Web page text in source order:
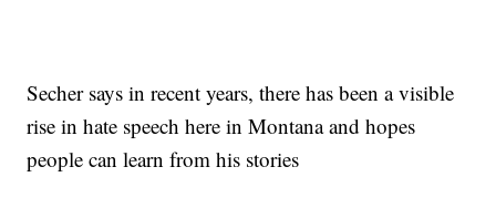
Secher says in recent years, there has been a visible
rise in hate speech here in Montana and hopes
people can learn from his stories